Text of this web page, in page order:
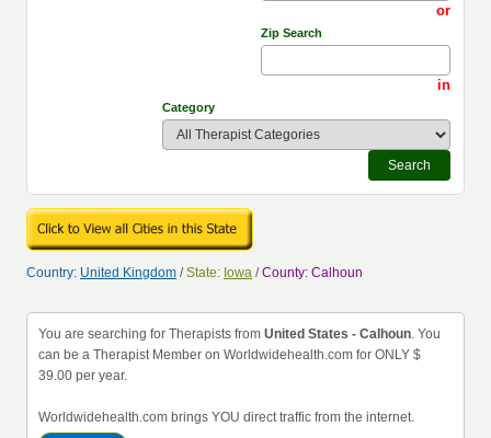
or
Zip Search
in
Category
Search
Country: United Kingdom /State: Iowa /County: Calhoun
You are searching for Therapists from United States - Calhoun. You
can be a Therapist Member on Worldwidehealth.com for ONLY $
39.00 per year.
Worldwidehealth.com brings YOU direct traffic from the internet.